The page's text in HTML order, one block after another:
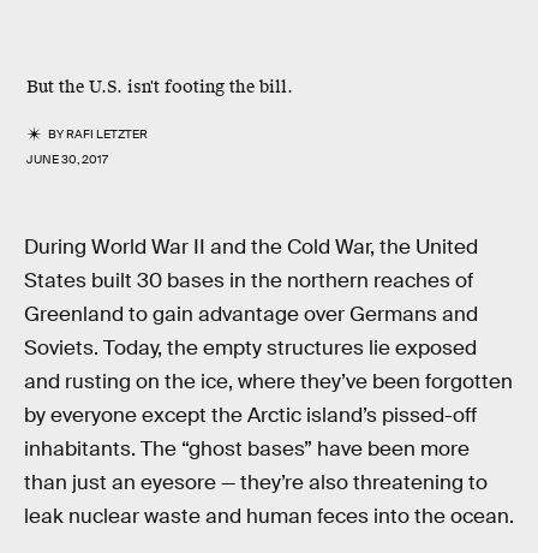
But the U.S. isn't footing the bill.
BYRAFI LETZTER
JUNE 30, 2017
During World War II and the Cold War, the United
States built 30 bases in the northern reaches of
Greenland to gain advantage over Germans and
Soviets. Today, the empty structures lie exposed
and rusting on the ice, where they’ve been forgotten
by everyone except the Arctic island’s pissed-off
inhabitants. The “ghost bases” have been more
than just an eyesore — they’re also threatening to
leak nuclear waste and human feces into the ocean.